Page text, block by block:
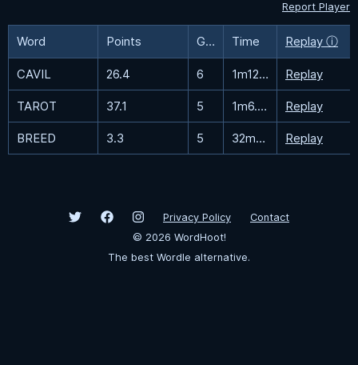
Report Player
Word Points Guesses Time Replay ⓘ
CAVIL 26.4 6 1m12.2s Replay
TAROT 37.1 5 1m6.3s Replay
BREED 3.3 5 32m35.7s Replay
Privacy Policy
Contact
© 2026 WordHoot!
The best Wordle alternative.